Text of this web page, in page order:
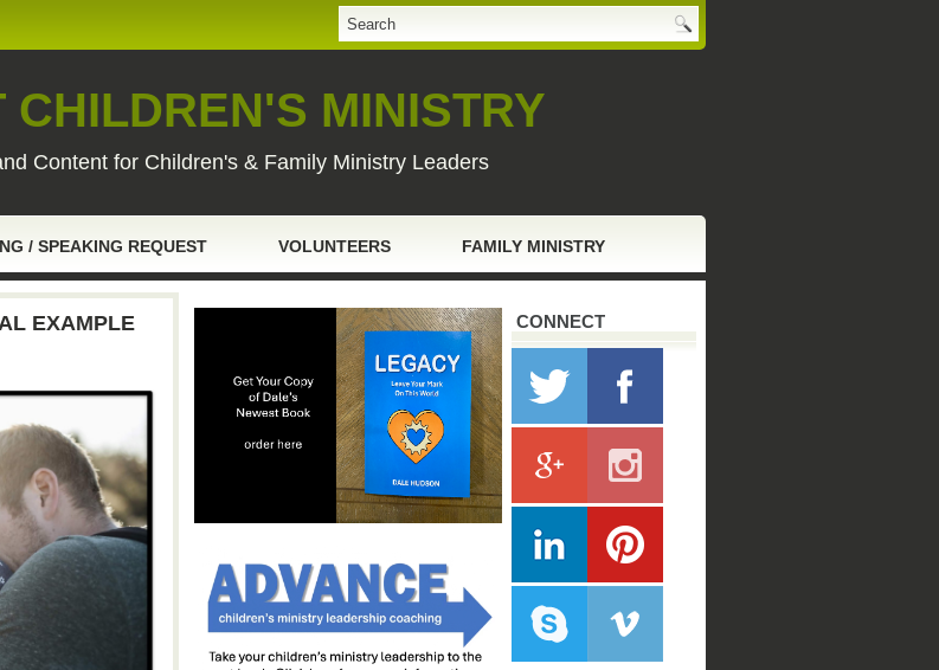
CHILDREN'S MINISTRY
Content for Children's & Family Ministry Leaders
/ SPEAKING REQUEST VOLUNTEERS FAMILY MINISTRY
EXAMPLE CONNECT